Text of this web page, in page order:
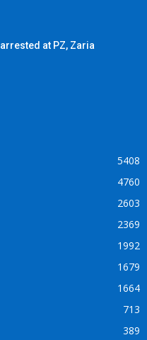
at PZ, Zaria
5408
4760
2603
2369
1992
1679
1664
713
389